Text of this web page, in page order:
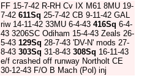
FF 15-7-42 R-RH Cv IX M61 8MU 19-
7-42 611Sq 25-7-42 CB 9-11-42 GAL
riw 14-11-42 33MU 6-4-43 416Sq 6-4-
43 3206SC Odiham 15-4-43 Zeals 26-
5-43 129Sq 28-7-43 'DV-N' mods 27-
8-43 303Sq 31-8-43 308Sq 16-11-43
e/f crashed off runway Northolt CE
30-12-43 F/O B Mach (Pol) inj